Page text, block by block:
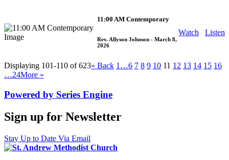
11:00 AM Contemporary
Rev. Allyson Johnson - March 8,
2026
Watch Listen
Displaying 101-110 of 623« Back 1…6 7 8 9 10 11 12 13 14 15 16
…24More »
Powered by Series Engine
Sign up for Newsletter
Stay Up to Date Via Email